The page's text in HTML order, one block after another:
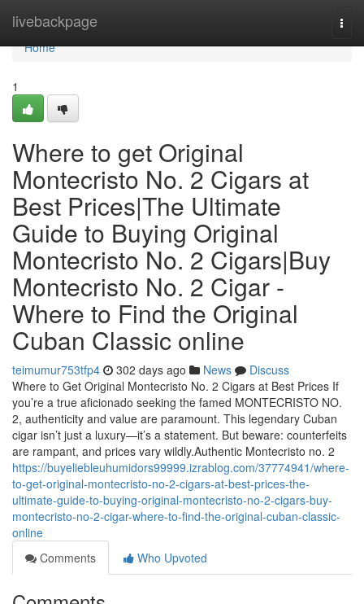
livebackpage
Home
Home
1
Where to get Original
Montecristo No. 2 Cigars at
Best Prices|The Ultimate
Guide to Buying Original
Montecristo No. 2 Cigars|Buy
Montecristo No. 2 Cigar -
Where to Find the Original
Cuban Classic online
teimumur753tfp4 302 days ago News
Discuss
Where to Get Original Montecristo No. 2 Cigars at Best Prices If
you’re a true aficionado seeking the famed MONTECRISTO NO.
2, authenticity and value are paramount. This legendary Cuban
cigar isn’t just a luxury—it’s a statement. But beware: counterfeits
are rampant, and prices vary wildly.Authentic Montecristo no. 2
https://buyeliebleuhumidors99999.izrablog.com/37774941/where-
to-get-original-montecristo-no-2-cigars-at-best-prices-the-
ultimate-guide-to-buying-original-montecristo-no-2-cigars-buy-
montecristo-no-2-cigar-where-to-find-the-original-cuban-classic-
online
Comments
Who Upvoted